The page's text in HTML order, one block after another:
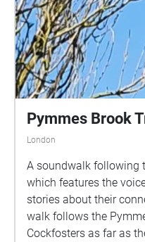
Pymmes Brook
London
A soundwalk following
which features the
stories about their
walk follows the
Cockfosters as far as